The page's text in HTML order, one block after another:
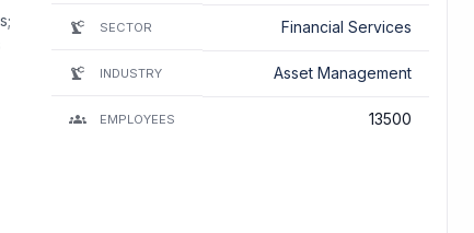
SECTOR Financial Services
INDUSTRY Asset Management
EMPLOYEES 13500